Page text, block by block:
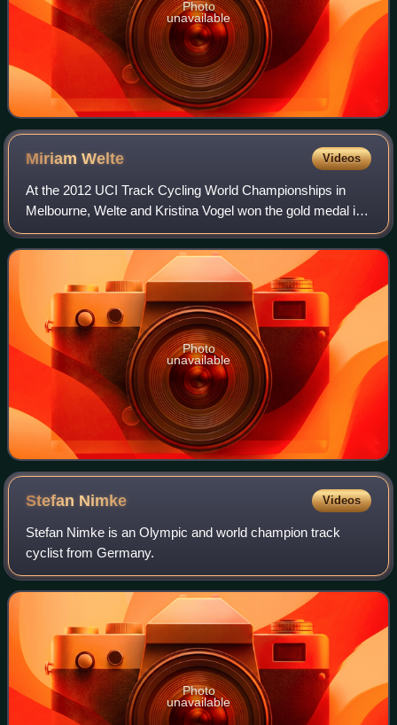
Photo
unavailable
MiriamWelte Videos
At the 2012 UCI Track Cycling World Championships in
Melbourne, Welte and Kristina Vogel won the gold medal in
the team sprint. They set a world record in qualifying which
they broke again in the fina
Photo
unavailable
Stefan Nimke Videos
Stefan Nimke is an Olympic and world champion track
cyclist from Germany.
Photo
unavailable